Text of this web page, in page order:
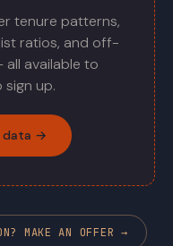
tenure patterns,
ratios, and off-
all available to
sign up.
data →
MAKE AN OFFER →